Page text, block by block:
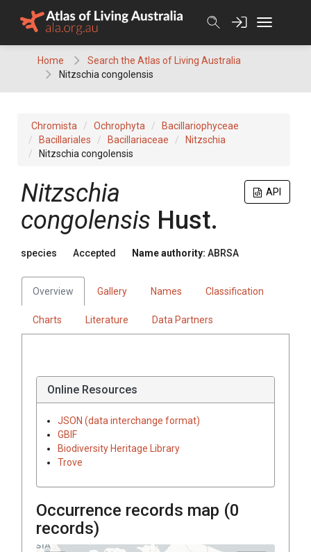
Home
Search the Atlas of Living Australia
Nitzschia congolensis
Chromista Ochrophyta
Bacillariophyceae
Bacillariales
Bacillariaceae
Nitzschia
Nitzschia congolensis
API
Nitzschia
congolensis Hust.
species Accepted Name authority: ABRSA
Overview Gallery Names Classification
Charts Literature Data Partners
Online Resources
JSON (data interchange format)
GBIF
Biodiversity Heritage Library
Trove
Occurrence records map (0
records)